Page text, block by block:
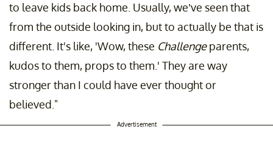
to leave kids back home. Usually, we’ve seen that
from the outside looking in, but to actually be that is
different. It's like, 'Wow, these Challengeparents,
kudos to them, props to them.' They are way
stronger than I could have ever thought or
believed."
Advertisement